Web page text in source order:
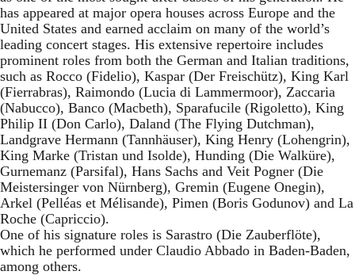
has appeared at major opera houses across Europe and the
United States and earned acclaim on many of the world’s
leading concert stages. His extensive repertoire includes
prominent roles from both the German and Italian traditions,
such as Rocco (Fidelio), Kaspar (Der Freischütz), King Karl
(Fierrabras), Raimondo (Lucia di Lammermoor), Zaccaria
(Nabucco), Banco (Macbeth), Sparafucile (Rigoletto), King
Philip II (Don Carlo), Daland (The Flying Dutchman),
Landgrave Hermann (Tannhäuser), King Henry (Lohengrin),
King Marke (Tristan und Isolde), Hunding (Die Walküre),
Gurnemanz (Parsifal), Hans Sachs and Veit Pogner (Die
Meistersinger von Nürnberg), Gremin (Eugene Onegin),
Arkel (Pelléas et Mélisande), Pimen (Boris Godunov) and La
Roche (Capriccio).
One of his signature roles is Sarastro (Die Zauberflöte),
which he performed under Claudio Abbado in Baden-Baden,
among others.